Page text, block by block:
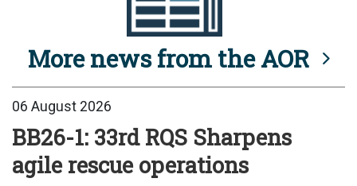
More news from the AOR
06 August 2026
BB26-1: 33rd RQS Sharpens
agile rescue operations